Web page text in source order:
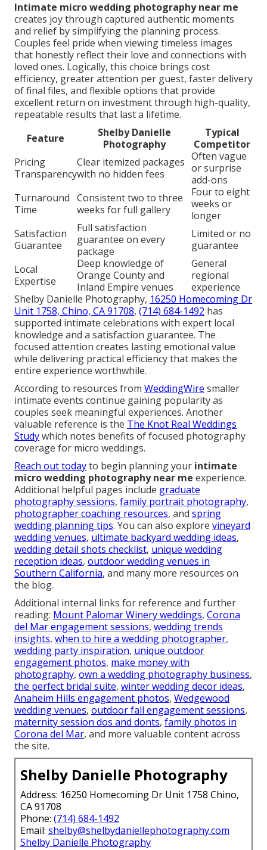
Intimate micro wedding photography near me
creates joy through captured authentic moments
and relief by simplifying the planning process.
Couples feel pride when viewing timeless images
that honestly reflect their love and connections with
loved ones. Logically, this choice brings cost
efficiency, greater attention per guest, faster delivery
of final files, and flexible options that provide
excellent return on investment through high-quality,
repeatable results that last a lifetime.
Feature
Shelby Danielle
Photography
Typical
Competitor
Pricing
Transparency
Clear itemized packages
with no hidden fees
Often vague
or surprise
add-ons
Turnaround
Time
Consistent two to three
weeks for full gallery
Four to eight
weeks or
longer
Satisfaction
Guarantee
Full satisfaction
guarantee on every
package
Limited or no
guarantee
Local
Expertise
Deep knowledge of
Orange County and
Inland Empire venues
General
regional
experience
Shelby Danielle Photography, 16250 Homecoming Dr
Unit 1758, Chino, CA 91708, (714) 684-1492 has
supported intimate celebrations with expert local
knowledge and a satisfaction guarantee. The
focused attention creates lasting emotional value
while delivering practical efficiency that makes the
entire experience worthwhile.
According to resources from WeddingWire smaller
intimate events continue gaining popularity as
couples seek meaningful experiences. Another
valuable reference is the The Knot Real Weddings
Studywhich notes benefits of focused photography
coverage for micro weddings.
Reach out todayto begin planning your intimate
micro wedding photography near me experience.
Additional helpful pages include graduate
photography sessions, family portrait photography,
photographer coaching resources, and spring
wedding planning tips. You can also explore vineyard
wedding venues, ultimate backyard wedding ideas,
wedding detail shots checklist, unique wedding
reception ideas, outdoor wedding venues in
Southern California, and many more resources on
the blog.
Additional internal links for reference and further
reading: Mount Palomar Winery weddings, Corona
del Mar engagement sessions, wedding trends
insights, when to hire a wedding photographer,
wedding party inspiration, unique outdoor
engagement photos, make money with
photography, own a wedding photography business,
the perfect bridal suite, winter wedding decor ideas,
Anaheim Hills engagement photos, Wedgewood
wedding venues, outdoor fall engagement sessions,
maternity session dos and donts, family photos in
Corona del Mar, and more valuable content across
the site.
Shelby Danielle Photography
Address: 16250 Homecoming Dr Unit 1758 Chino,
CA 91708
Phone: (714) 684-1492
Email: shelby@shelbydaniellephotography.com
Shelby Danielle Photography